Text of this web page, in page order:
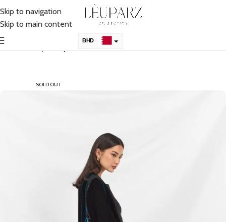
Skip to navigation
Skip to main content
BHD
SOLD OUT